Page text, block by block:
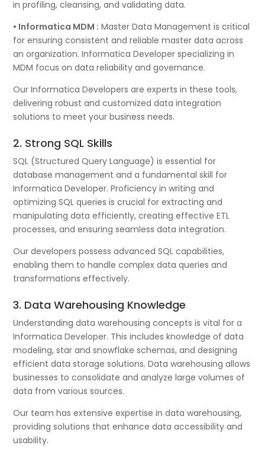
in profiling, cleansing, and validating data.
• Informatica MDM : Master Data Management is critical
for ensuring consistent and reliable master data across
an organization. Informatica Developer specializing in
MDM focus on data reliability and governance.
Our Informatica Developers are experts in these tools,
delivering robust and customized data integration
solutions to meet your business needs.
2. Strong SQL Skills
SQL (Structured Query Language) is essential for
database management and a fundamental skill for
Informatica Developer. Proficiency in writing and
optimizing SQL queries is crucial for extracting and
manipulating data efficiently, creating effective ETL
processes, and ensuring seamless data integration.
Our developers possess advanced SQL capabilities,
enabling them to handle complex data queries and
transformations effectively.
3. Data Warehousing Knowledge
Understanding data warehousing concepts is vital for a
Informatica Developer. This includes knowledge of data
modeling, star and snowflake schemas, and designing
efficient data storage solutions. Data warehousing allows
businesses to consolidate and analyze large volumes of
data from various sources.
Our team has extensive expertise in data warehousing,
providing solutions that enhance data accessibility and
usability.